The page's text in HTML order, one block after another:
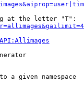
at the letter "T":
a given namespace